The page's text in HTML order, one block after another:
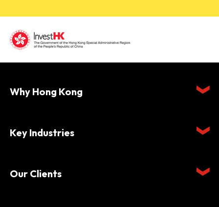
Why Hong Kong
Key Industries
Our Clients